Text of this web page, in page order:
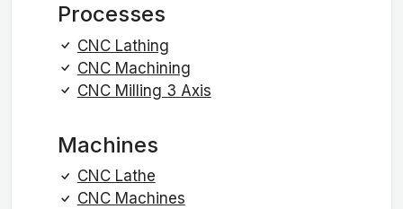
Processes
CNC Lathing
CNC Machining
CNC Milling 3 Axis
Machines
CNC Lathe
CNC Machines